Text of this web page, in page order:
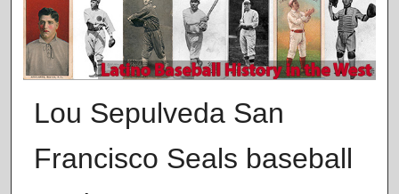
Lou Sepulveda San
Francisco Seals baseball